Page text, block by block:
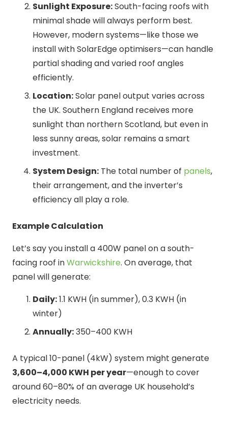
Sunlight Exposure:South-facing roofs with
minimal shade will always perform best.
However, modern systems—like those we
install with SolarEdge optimisers—can handle
partial shading and varied roof angles
efficiently.
Location:Solar panel output varies across
the UK. Southern England receives more
sunlight than northern Scotland, but even in
less sunny areas, solar remains a smart
investment.
System Design: The total number of panels,
their arrangement, and the inverter’s
efficiency all play a role.
Example Calculation
Let’s say you install a 400W panel on a south-
facing roof inWarwickshire. On average, that
panel will generate:
Daily:1.1 KWH (in summer), 0.3 KWH (in
winter)
Annually:350–400 KWH
A typical 10-panel (4kW) system might generate
3,600–4,000 KWH per year—enough to cover
around 60–80% of an average UK household’s
electricity needs.